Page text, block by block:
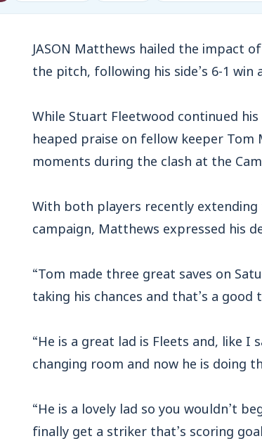
JASON Matthews hailed the impact
the pitch, following his side’s 6-1 win
While Stuart Fleetwood continued
heaped praise on fellow keeper
moments during the clash at the
With both players recently
campaign, Matthews expressed his
“Tom made three great saves on
taking his chances and that’s a
“He is a great lad is Fleets and, like I
changing room and now he is doing
“He is a lovely lad so you wouldn’t
finally get a striker that’s scoring